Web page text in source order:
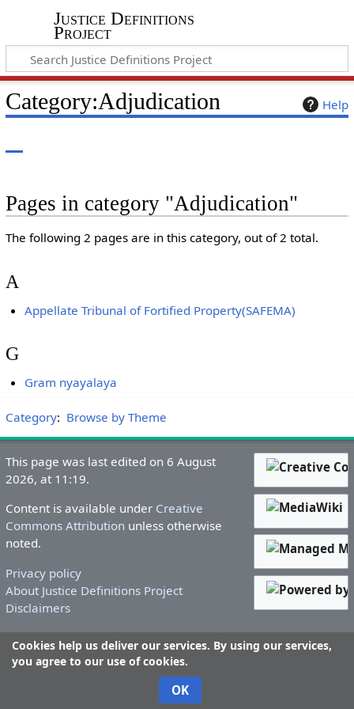
Justice Definitions
Project
Help
Category:Adjudication
Pages in category "Adjudication"
The following 2 pages are in this category, out of 2 total.
A
Appellate Tribunal of Fortified Property(SAFEMA)
G
Gram nyayalaya
Category: Browse by Theme
Cookies help us deliver our services. By using our services,
you agree to our use of cookies.
OK
This page was last edited on 6 August
2026, at 11:19.
Content is available under Creative
Commons Attribution unless otherwise
noted.
Privacy policy
About Justice Definitions Project
Disclaimers